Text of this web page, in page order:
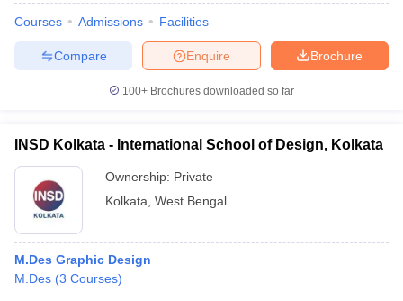
Courses Admissions Facilities
Brochure
Enquire
Compare
100+ Brochures downloaded so far
INSD Kolkata - International School of Design, Kolkata
Ownership: Private
Kolkata West Bengal
M.Des Graphic Design
M.Des (3 Courses)